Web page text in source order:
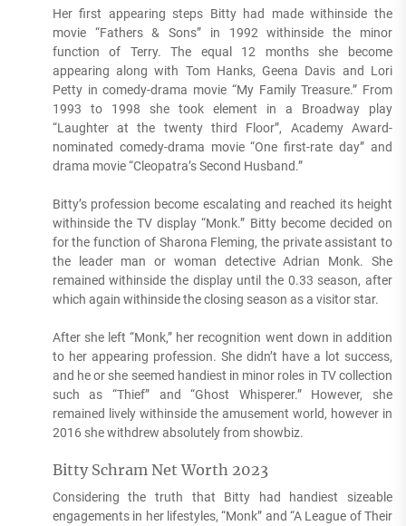
Her first appearing steps Bitty had made withinside the
movie “Fathers & Sons” in 1992 withinside the minor
function of Terry. The equal 12 months she become
appearing along with Tom Hanks, Geena Davis and Lori
Petty in comedy-drama movie “My Family Treasure.” From
1993 to 1998 she took element in a Broadway play
“Laughter at the twenty third Floor”, Academy Award-
nominated comedy-drama movie “One first-rate day” and
drama movie “Cleopatra’s Second Husband.”
Bitty’s profession become escalating and reached its height
withinside the TV display “Monk.” Bitty become decided on
for the function of Sharona Fleming, the private assistant to
the leader man or woman detective Adrian Monk. She
remained withinside the display until the 0.33 season, after
which again withinside the closing season as a visitor star.
After she left “Monk,” her recognition went down in addition
to her appearing profession. She didn’t have a lot success,
and he or she seemed handiest in minor roles in TV collection
such as “Thief” and “Ghost Whisperer.” However, she
remained lively withinside the amusement world, however in
2016 she withdrew absolutely from showbiz.
Bitty Schram Net Worth 2023
Considering the truth that Bitty had handiest sizeable
engagements in her lifestyles, “Monk” and “A League of Their